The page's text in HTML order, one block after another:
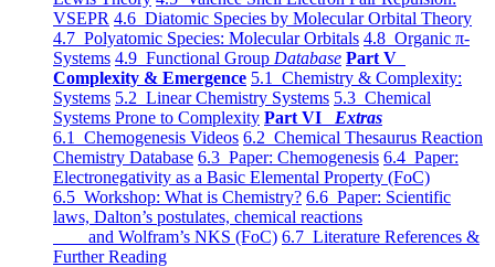
VSEPR 4.6 Diatomic Species by Molecular Orbital Theory
4.7 Polyatomic Species: Molecular Orbitals 4.8 Organic π-
Systems 4.9 Functional Group Database Part V
Complexity & Emergence 5.1 Chemistry & Complexity:
Systems 5.2 Linear Chemistry Systems 5.3 Chemical
Systems Prone to Complexity Part VI Extras
6.1 Chemogenesis Videos 6.2 Chemical Thesaurus Reaction
Chemistry Database 6.3 Paper: Chemogenesis 6.4 Paper:
Electronegativity as a Basic Elemental Property (FoC)
6.5 Workshop: What is Chemistry? 6.6 Paper: Scientific
laws, Dalton’s postulates, chemical reactions
and Wolfram’s NKS (FoC) 6.7 Literature References &
Further Reading